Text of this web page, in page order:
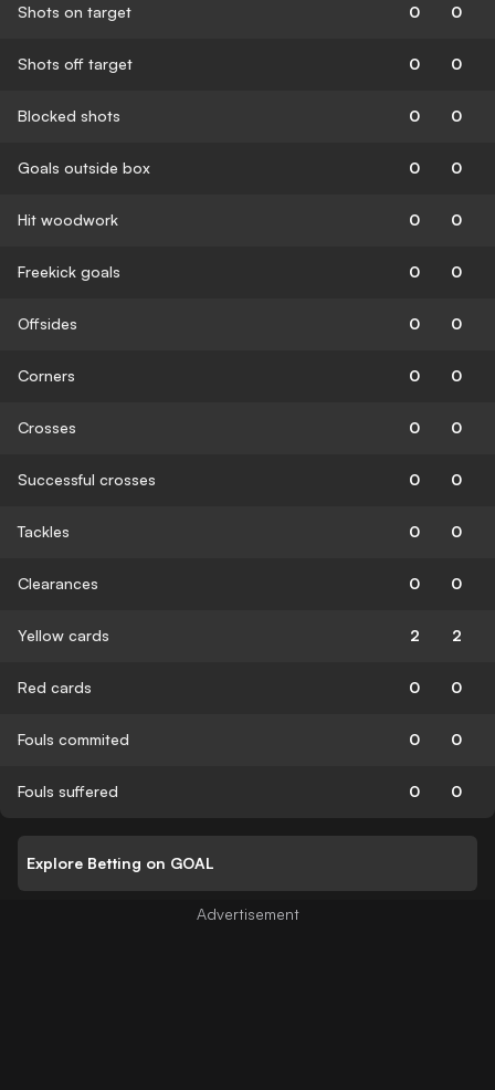
Shots on target 0 0
Shots off target 0 0
Blocked shots 0 0
Goals outside box 0 0
Hit woodwork 0 0
Freekick goals 0 0
Offsides 0 0
Corners 0 0
Crosses 0 0
Successful crosses 0 0
Tackles 0 0
Clearances 0 0
Yellow cards 2 2
Red cards 0 0
Fouls commited 0 0
Fouls suffered 0 0
Explore Betting on GOAL